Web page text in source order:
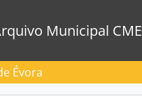
Municipal CME
Évora